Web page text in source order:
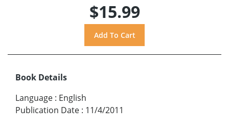
$15.99
Book Details
Language : English
Publication Date : 11/4/2011